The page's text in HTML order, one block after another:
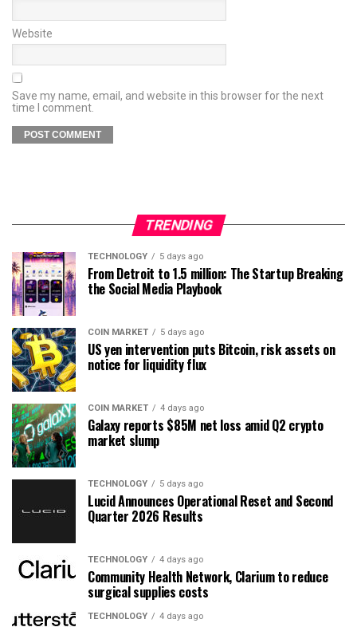
Website
Save my name, email, and website in this browser for the next
time I comment.
TRENDING
TECHNOLOGY 5 days ago
From Detroit to 1.5 million: The Startup Breaking
the Social Media Playbook
COIN MARKET 5 days ago
US yen intervention puts Bitcoin, risk assets on
notice for liquidity flux
COIN MARKET 4 days ago
Galaxy reports $85M net loss amid Q2 crypto
market slump
TECHNOLOGY 5 days ago
Lucid Announces Operational Reset and Second
Quarter 2026 Results
TECHNOLOGY 4 days ago
Community Health Network, Clarium to reduce
surgical supplies costs
TECHNOLOGY 4 days ago